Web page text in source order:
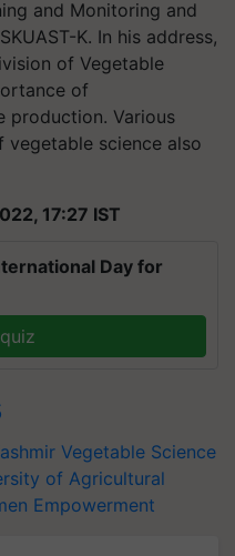
and Monitoring and
K. In his address,
of Vegetable
of
production. Various
science also
17:27 IST
Day for
Vegetable Science
of Agricultural
Empowerment